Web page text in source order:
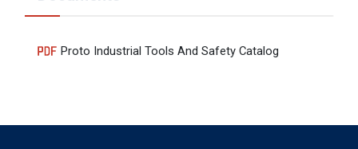
Proto Industrial Tools And Safety Catalog